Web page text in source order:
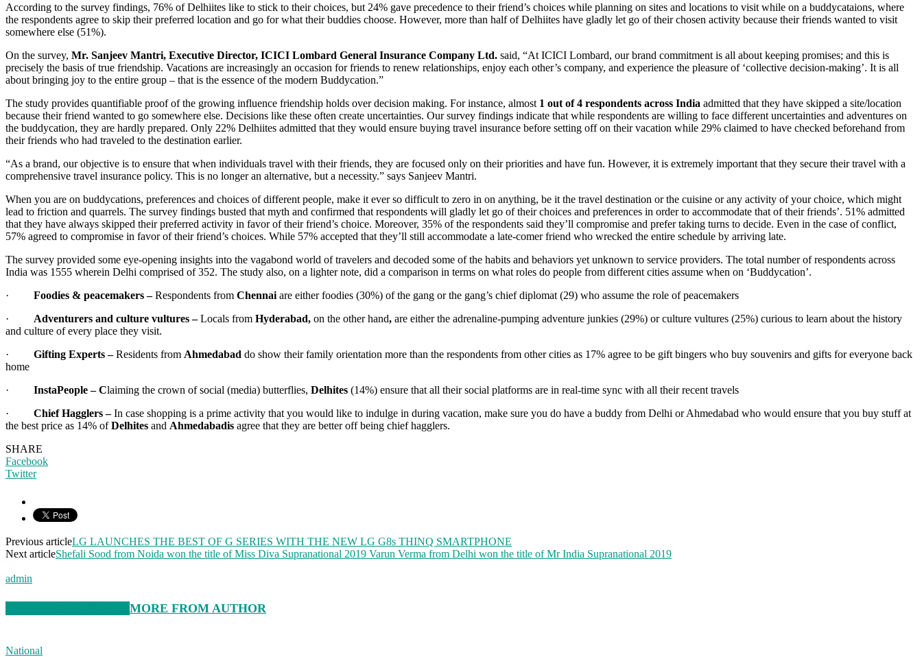
According to the survey findings, 76% of Delhiites like to stick to their choices, but 24% gave precedence to their friend’s choices while planning on sites and locations to visit while on a buddycataions, where
the respondents agree to skip their preferred location and go for what their buddies choose. However, more than half of Delhiites have gladly let go of their chosen activity because their friends wanted to visit
somewhere else (51%).
On the survey, Mr. Sanjeev Mantri, Executive Director, ICICI Lombard General Insurance Company Ltd. said, “At ICICI Lombard, our brand commitment is all about keeping promises; and this is
precisely the basis of true friendship. Vacations are increasingly an occasion for friends to renew relationships, enjoy each other’s company, and experience the pleasure of ‘collective decision-making’. It is all
about bringing joy to the entire group – that is the essence of the modern Buddycation.”
The study provides quantifiable proof of the growing influence friendship holds over decision making. For instance, almost 1 out of 4 respondents across India admitted that they have skipped a site/location
because their friend wanted to go somewhere else. Decisions like these often create uncertainties. Our survey findings indicate that while respondents are willing to face different uncertainties and adventures on
the buddycation, they are hardly prepared. Only 22% Delhiites admitted that they would ensure buying travel insurance before setting off on their vacation while 29% claimed to have checked beforehand from
their friends who had traveled to the destination earlier.
“As a brand, our objective is to ensure that when individuals travel with their friends, they are focused only on their priorities and have fun. However, it is extremely important that they secure their travel with a
comprehensive travel insurance policy. This is no longer an alternative, but a necessity.” says Sanjeev Mantri.
When you are on buddycations, preferences and choices of different people, make it ever so difficult to zero in on anything, be it the travel destination or the cuisine or any activity of your choice, which might
lead to friction and quarrels. The survey findings busted that myth and confirmed that respondents will gladly let go of their choices and preferences in order to accommodate that of their friends’. 51% admitted
that they have always skipped their preferred activity in favor of their friend’s choice. Moreover, 35% of the respondents said they’ll compromise and prefer taking turns to decide. Even in the case of conflict,
57% agreed to compromise in favor of their friend’s choices. While 57% accepted that they’ll still accommodate a late-comer friend who wrecked the entire schedule by arriving late.
The survey provided some eye-opening insights into the vagabond world of travelers and decoded some of the habits and behaviors yet unknown to service providers. The total number of respondents across
India was 1555 wherein Delhi comprised of 352. The study also, on a lighter note, did a comparison in terms on what roles do people from different cities assume when on ‘Buddycation’.
· Foodies & peacemakers –Respondents from Chennai are either foodies (30%) of the gang or the gang’s chief diplomat (29) who assume the role of peacemakers
· Adventurers and culture vultures –Locals from Hyderabad, on the other hand, are either the adrenaline-pumping adventure junkies (29%) or culture vultures (25%) curious to learn about the history
and culture of every place they visit.
· Gifting Experts –Residents from Ahmedabad do show their family orientation more than the respondents from other cities as 17% agree to be gift bingers who buy souvenirs and gifts for everyone back
home
· InstaPeople – Claiming the crown of social (media) butterflies, Delhites (14%) ensure that all their social platforms are in real-time sync with all their recent travels
· Chief Hagglers –In case shopping is a prime activity that you would like to indulge in during vacation, make sure you do have a buddy from Delhi or Ahmedabad who would ensure that you buy stuff at
the best price as 14% ofDelhites and Ahmedabadis agree that they are better off being chief hagglers.
SHARE
Facebook
Twitter
Previous articleLG LAUNCHES THE BEST OF G SERIES WITH THE NEW LG G8s THINQ SMARTPHONE
Next articleShefali Sood from Noida won the title of Miss Diva Supranational 2019 Varun Verma from Delhi won the title of Mr India Supranational 2019
admin
MORE FROM AUTHOR
National